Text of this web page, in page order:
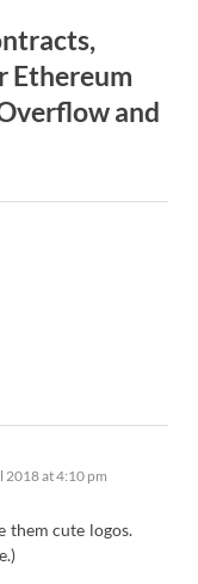
Ethereum
and
2018 at 4:10 pm
them cute logos.